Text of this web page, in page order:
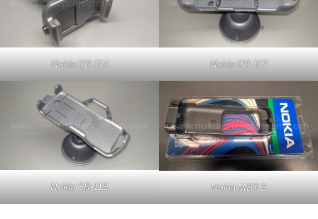
Nokia CR-114 Nokia CR-117
Nokia CR-119 Nokia MBT-2